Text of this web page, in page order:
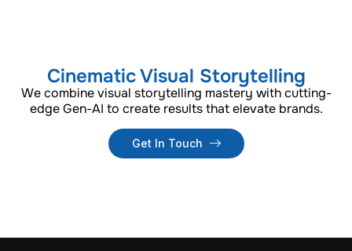
Cinematic Visual Storytelling
We combine visual storytelling mastery with cutting-
edge Gen-AI to create results that elevate brands.
Get In Touch